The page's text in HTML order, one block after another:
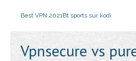
Best VPN 2021Bt sports sur kodi
Vpnsecure vs